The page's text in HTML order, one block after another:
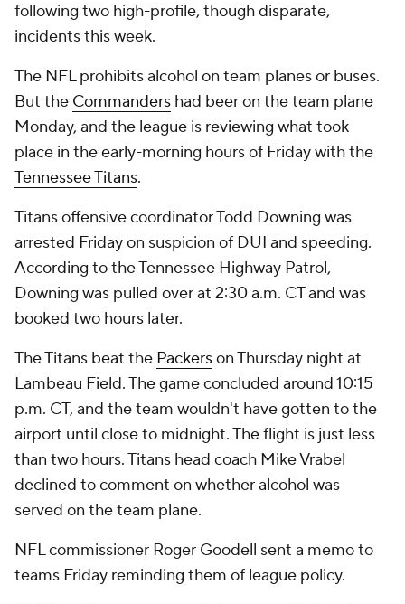
following two high-profile, though disparate,
incidents this week.
The NFL prohibits alcohol on team planes or buses.
But the Commanders had beer on the team plane
Monday, and the league is reviewing what took
place in the early-morning hours of Friday with the
Tennessee Titans.
Titans offensive coordinator Todd Downing was
arrested Friday on suspicion of DUI and speeding.
According to the Tennessee Highway Patrol,
Downing was pulled over at 2:30 a.m. CT and was
booked two hours later.
The Titans beat the Packerson Thursday night at
Lambeau Field. The game concluded around 10:15
p.m. CT, and the team wouldn't have gotten to the
airport until close to midnight. The flight is just less
than two hours. Titans head coach Mike Vrabel
declined to comment on whether alcohol was
served on the team plane.
NFL commissioner Roger Goodell sent a memo to
teams Friday reminding them of league policy.